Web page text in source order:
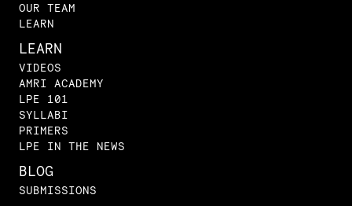
OUR TEAM
LEARN
LEARN
VIDEOS
AMRI ACADEMY
LPE 101
SYLLABI
PRIMERS
LPE IN THE NEWS
BLOG
SUBMISSIONS